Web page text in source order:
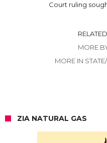
Court ruling
MORE
MORE IN
ZIA NATURAL GAS